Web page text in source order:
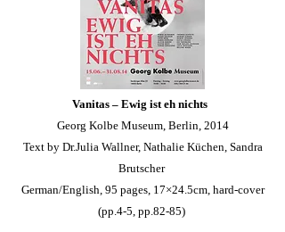
Vanitas – Ewig ist eh nichts
Georg Kolbe Museum, Berlin, 2014
Text by Dr.Julia Wallner, Nathalie Küchen, Sandra
Brutscher
German/English, 95 pages, 17×24.5cm, hard-cover
(pp.4-5, pp.82-85)